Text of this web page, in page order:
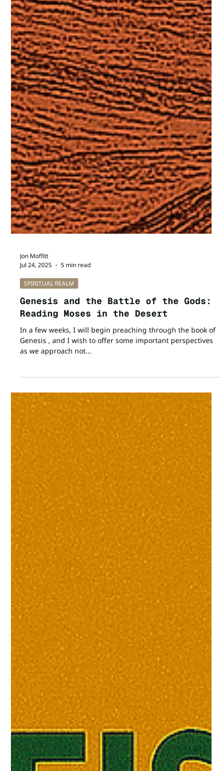
Jon Moffitt
Jul 24, 2025
5 min read
SPIRITUAL REALM
Genesis and the Battle of the Gods:
Reading Moses in the Desert
In a few weeks, I will begin preaching through the book of
Genesis , and I wish to offer some important perspectives